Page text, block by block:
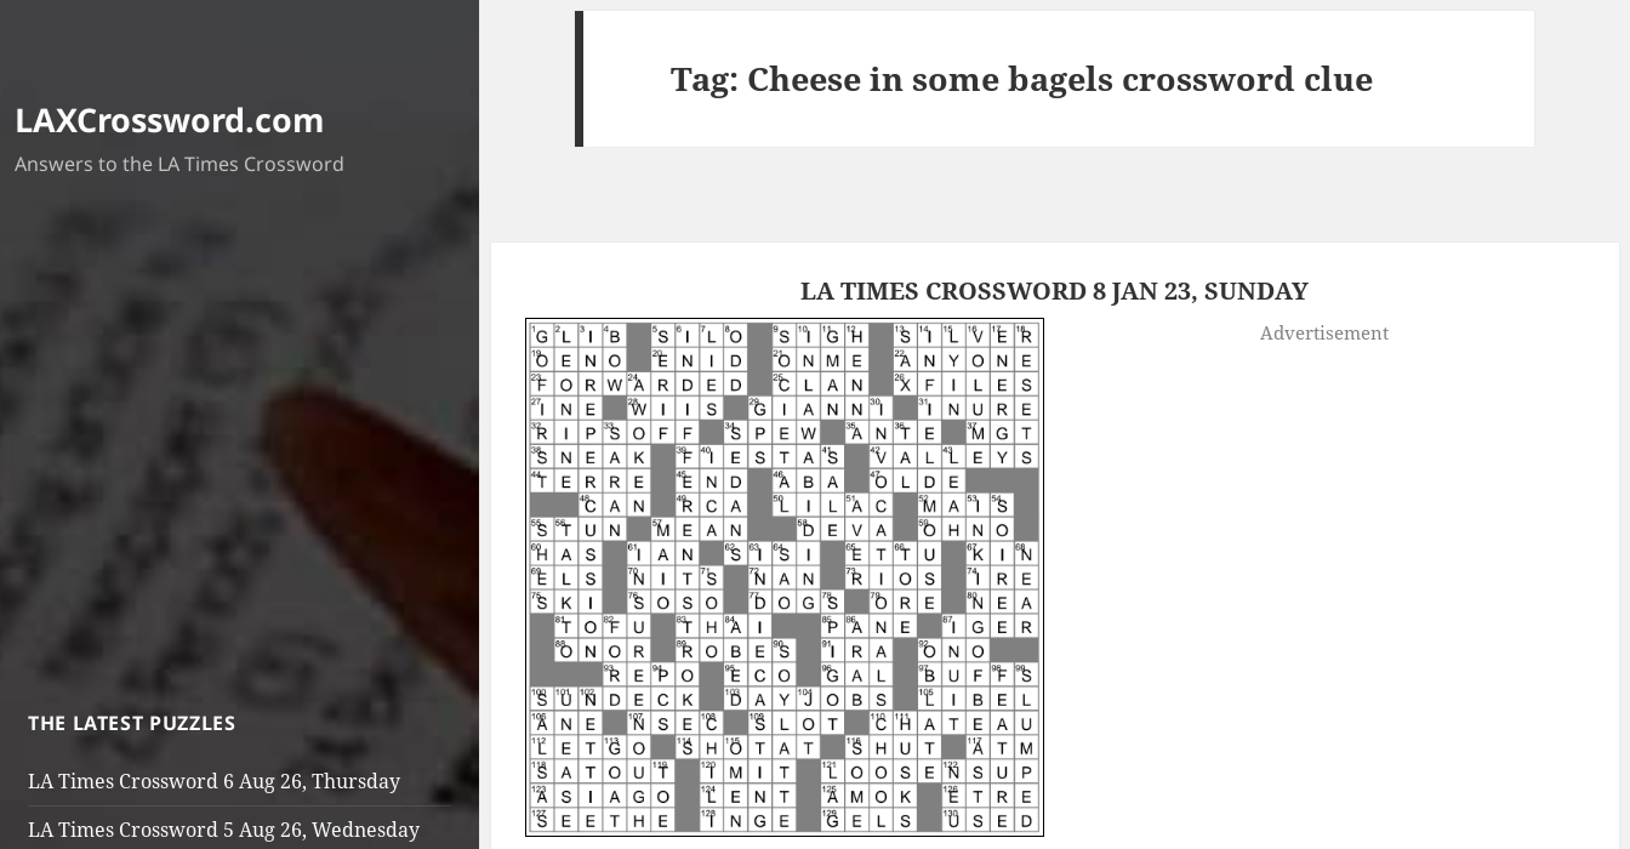
LAXCrossword.com
Answers to the LA Times Crossword
THE LATEST PUZZLES
LA Times Crossword 6 Aug 26, Thursday
LA Times Crossword 5 Aug 26, Wednesday
Tag: Cheese in some bagels crossword clue
LA TIMES CROSSWORD 8 JAN 23, SUNDAY
Advertisement